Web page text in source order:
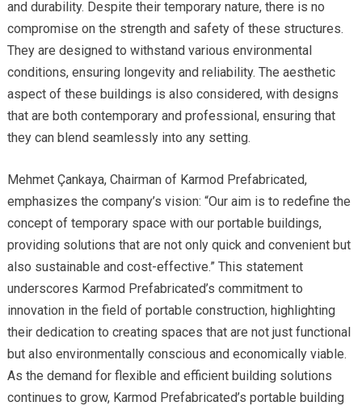
and durability. Despite their temporary nature, there is no
compromise on the strength and safety of these structures.
They are designed to withstand various environmental
conditions, ensuring longevity and reliability. The aesthetic
aspect of these buildings is also considered, with designs
that are both contemporary and professional, ensuring that
they can blend seamlessly into any setting.
Mehmet Çankaya, Chairman of Karmod Prefabricated,
emphasizes the company’s vision: “Our aim is to redefine the
concept of temporary space with our portable buildings,
providing solutions that are not only quick and convenient but
also sustainable and cost-effective.” This statement
underscores Karmod Prefabricated’s commitment to
innovation in the field of portable construction, highlighting
their dedication to creating spaces that are not just functional
but also environmentally conscious and economically viable.
As the demand for flexible and efficient building solutions
continues to grow, Karmod Prefabricated’s portable building